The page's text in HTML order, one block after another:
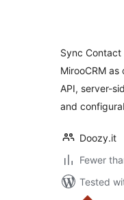
Sync Contact
MirooCRM
API, server-
and
Doozy.it
Fewer
Tested